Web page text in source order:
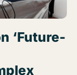
‘Future-